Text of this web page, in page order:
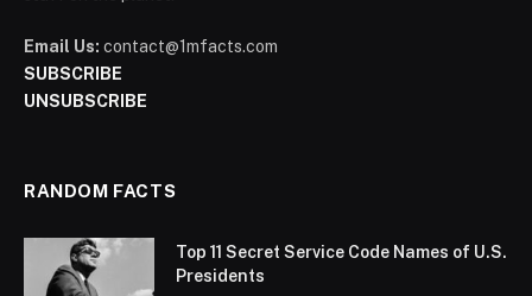
Email Us: contact@1mfacts.com
SUBSCRIBE
UNSUBSCRIBE
RANDOM FACTS
Top 11 Secret Service Code Names of U.S.
Presidents